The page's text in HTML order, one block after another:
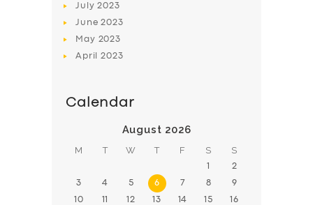
July2023
June2023
May 2023
April2023
Calendar
August 2026
M T W T F S S
1 2
3 4 5 6 7 8 9
10 11 12 13 14 15 16